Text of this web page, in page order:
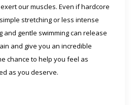
our muscles. Even if hardcore
stretching or less intense
and gentle swimming canrelease
and give you an incredible
chance to help you feel as
as you deserve.